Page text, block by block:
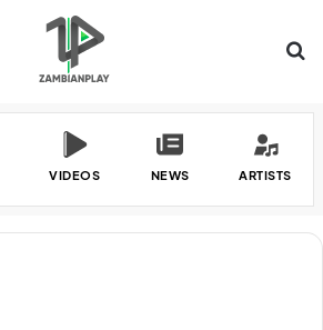
VIDEOS NEWS ARTISTS